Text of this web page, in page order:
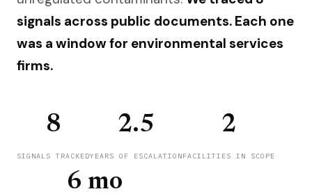
signals across public documents. Each one
was a window for environmental services
firms.
8
SIGNALS TRACKED
2.5
YEARS OF ESCALATION
2
FACILITIES IN SCOPE
6 mo